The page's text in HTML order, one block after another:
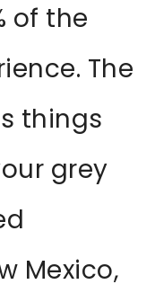
of the
The
things
grey
Mexico,